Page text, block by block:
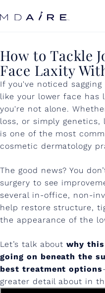
content
How to Tackle
Face Laxity
If you've noticed
like your lower face
you're not alone.
loss, or simply genetics,
is one of the most
cosmetic dermatology
The good news? You
surgery to see
several in-office, non-
help restore structure,
the appearance of the
Let’s talk aboutwhy this
going on beneath the
best treatment options
greater detail about in